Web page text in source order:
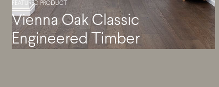
FEATURED PRODUCT
Vienna Oak Classic
Engineered Timber